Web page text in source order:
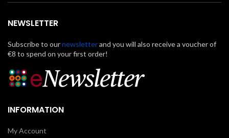
NEWSLETTER
Subscribe to ournewsletterand you will also receive a voucher of
€8 to spend on your first order!
INFORMATION
My Account